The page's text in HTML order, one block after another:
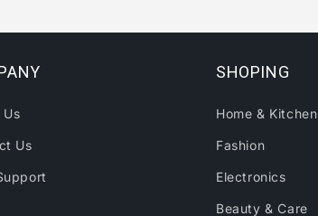
Us
Us
SHOPING
Home & Kitchen
Fashion
Electronics
Beauty & Care